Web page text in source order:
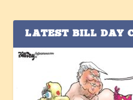
LATEST BILL DAY